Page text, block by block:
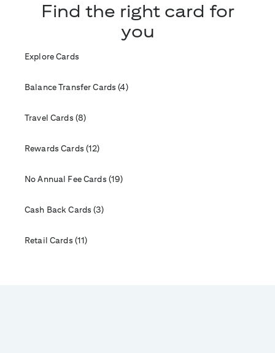
Find the right card for
you
Explore Cards
Balance Transfer Cards (4)
Travel Cards (8)
Rewards Cards (12)
No Annual Fee Cards (19)
Cash Back Cards (3)
Retail Cards (11)